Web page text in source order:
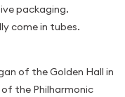
packaging.
come in tubes.
of the Golden Hall in
of the Philharmonic